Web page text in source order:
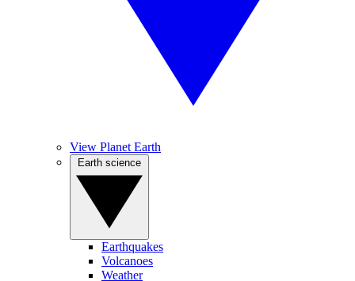
View Planet Earth
Earthquakes
Volcanoes
Weather